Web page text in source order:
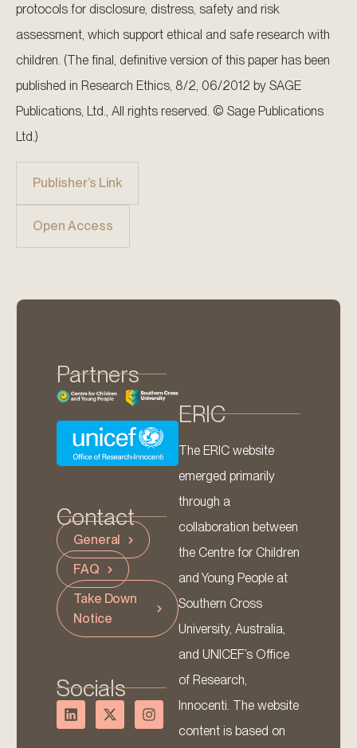
protocols for disclosure, distress, safety and risk
assessment, which support ethical and safe research with
children. (The final, definitive version of this paper has been
published in Research Ethics, 8/2, 06/2012 by SAGE
Publications, Ltd., All rights reserved. © Sage Publications
Ltd.)
Publisher’s Link
Open Access
Partners
Contact
General
FAQ
Take Down
Notice
Socials
ERIC
The ERIC website
emerged primarily
through a
collaboration between
the Centre for Children
and Young People at
Southern Cross
University, Australia,
and UNICEF’s Office
of Research,
Innocenti. The website
content is based on